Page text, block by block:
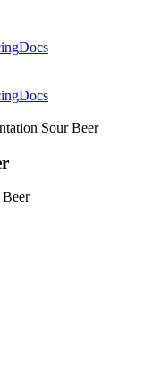
Docs
Docs
Sour Beer